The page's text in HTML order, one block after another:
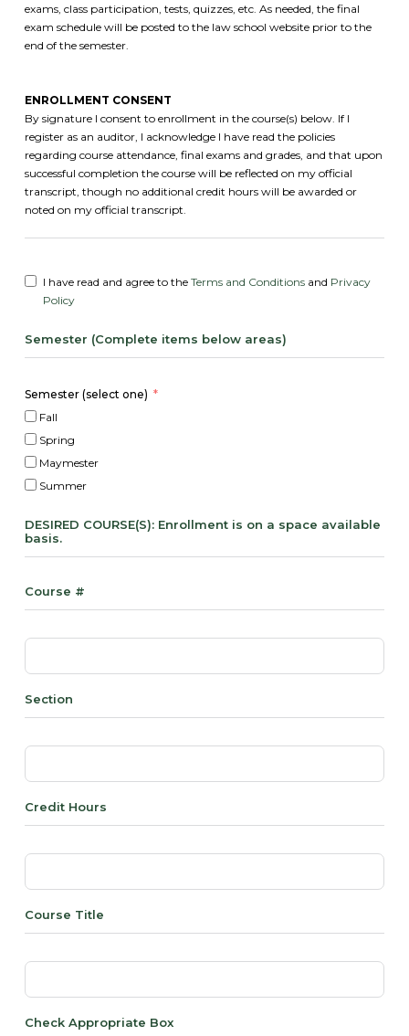
exams, class participation, tests, quizzes, etc. As needed, the final
exam schedule will be posted to the law school website prior to the
end of the semester.
ENROLLMENT CONSENT
By signature I consent to enrollment in the course(s) below. If I
register as an auditor, I acknowledge I have read the policies
regarding course attendance, final exams and grades, and that upon
successful completion the course will be reflected on my official
transcript, though no additional credit hours will be awarded or
noted on my official transcript.
I have read and agree to the Terms and Conditions and Privacy
Policy
Semester (Complete items below areas)
Semester (select one)
Fall
Spring
Maymester
Summer
DESIRED COURSE(S): Enrollment is on a space available
basis.
Course #
Section
Credit Hours
Course Title
Check Appropriate Box